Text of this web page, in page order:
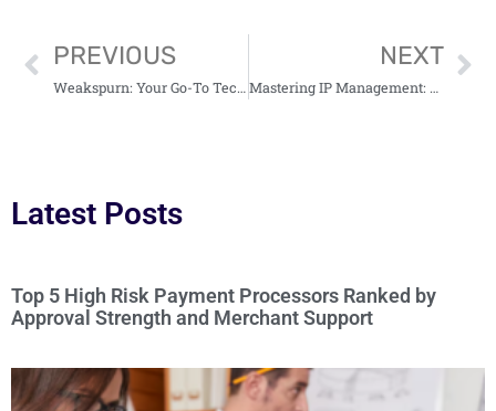
PREVIOUS
Weakspurn: Your Go-To Tech, Business & Education Hub
NEXT
Mastering IP Management: A Comprehensive Review of Mysk2 Dyndns Org 3
Latest Posts
Top 5 High Risk Payment Processors Ranked by
Approval Strength and Merchant Support